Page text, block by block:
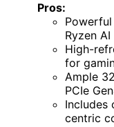
Pros:
Ryzen AI
High-
for
Ample
PCIe
Includes
centric